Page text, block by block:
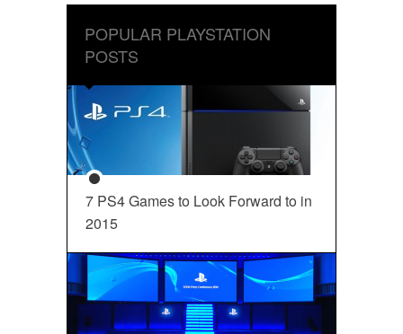
POPULAR PLAYSTATION
POSTS
7 PS4 Games to Look Forward to in
2015